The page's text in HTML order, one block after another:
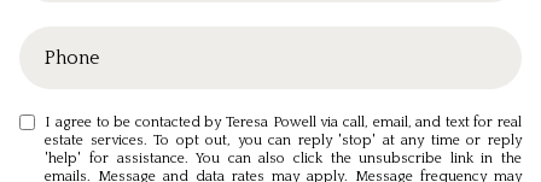
I agree to be contacted by Teresa Powell via call, email, and text for real
estate services. To opt out, you can reply 'stop' at any time or reply
'help' for assistance. You can also click the unsubscribe link in the
emails. Message and data rates may apply. Message frequency may